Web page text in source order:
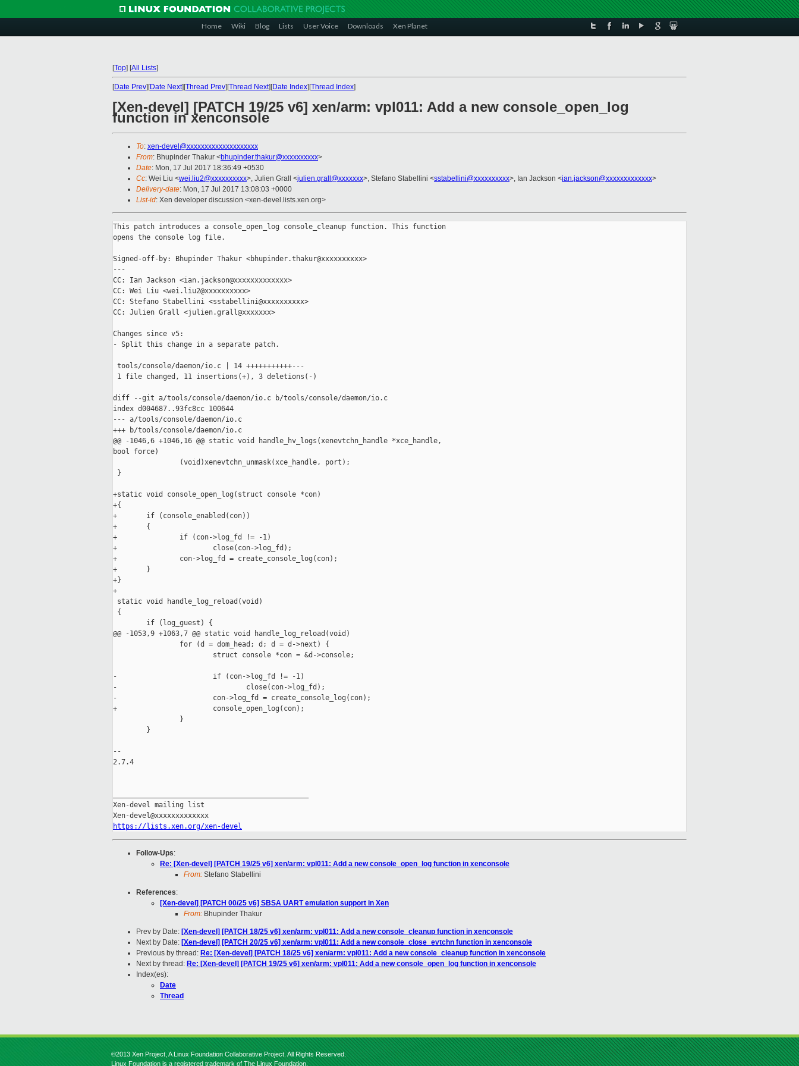
Home Wiki Blog Lists User Voice Downloads Xen Planet
[Top] [All Lists]
[Date Prev][Date Next][Thread Prev][Thread Next][Date Index][Thread Index]
[Xen-devel] [PATCH 19/25 v6] xen/arm: vpl011: Add a new console_open_log
function in xenconsole
To: xen-devel@xxxxxxxxxxxxxxxxxxxx
From: Bhupinder Thakur <bhupinder.thakur@xxxxxxxxxx>
Date: Mon, 17 Jul 2017 18:36:49 +0530
Cc: Wei Liu <wei.liu2@xxxxxxxxxx>, Julien Grall <julien.grall@xxxxxxx>, Stefano Stabellini <sstabellini@xxxxxxxxxx>, Ian Jackson <ian.jackson@xxxxxxxxxxxxx>
Delivery-date: Mon, 17 Jul 2017 13:08:03 +0000
List-id: Xen developer discussion <xen-devel.lists.xen.org>
This patch introduces a console_open_log console_cleanup function. This function
opens the console log file.
Signed-off-by: Bhupinder Thakur <bhupinder.thakur@xxxxxxxxxx>
---
CC: Ian Jackson <ian.jackson@xxxxxxxxxxxxx>
CC: Wei Liu <wei.liu2@xxxxxxxxxx>
CC: Stefano Stabellini <sstabellini@xxxxxxxxxx>
CC: Julien Grall <julien.grall@xxxxxxx>
Changes since v5:
- Split this change in a separate patch.
tools/console/daemon/io.c | 14 +++++++++++---
1 file changed, 11 insertions(+), 3 deletions(-)
diff --git a/tools/console/daemon/io.c b/tools/console/daemon/io.c
index d004687..93fc8cc 100644
--- a/tools/console/daemon/io.c
+++ b/tools/console/daemon/io.c
@@ -1046,6 +1046,16 @@ static void handle_hv_logs(xenevtchn_handle *xce_handle,
bool force)
                (void)xenevtchn_unmask(xce_handle, port);
}
+static void console_open_log(struct console *con)
+{
+       if (console_enabled(con))
+       {
+               if (con->log_fd != -1)
+                       close(con->log_fd);
+               con->log_fd = create_console_log(con);
+       }
+}
+
static void handle_log_reload(void)
{
        if (log_guest) {
@@ -1053,9 +1063,7 @@ static void handle_log_reload(void)
                for (d = dom_head; d; d = d->next) {
                        struct console *con = &d->console;
-                       if (con->log_fd != -1)
-                               close(con->log_fd);
-                       con->log_fd = create_console_log(con);
+                       console_open_log(con);
                }
        }
--
2.7.4
Xen-devel mailing list
https://lists.xen.org/xen-devel
Follow-Ups:
Re: [Xen-devel] [PATCH 19/25 v6] xen/arm: vpl011: Add a new console_open_log function in xenconsole
From: Stefano Stabellini
References:
[Xen-devel] [PATCH 00/25 v6] SBSA UART emulation support in Xen
From: Bhupinder Thakur
Prev by Date: [Xen-devel] [PATCH 18/25 v6] xen/arm: vpl011: Add a new console_cleanup function in xenconsole
Next by Date: [Xen-devel] [PATCH 20/25 v6] xen/arm: vpl011: Add a new console_close_evtchn function in xenconsole
Previous by thread: Re: [Xen-devel] [PATCH 18/25 v6] xen/arm: vpl011: Add a new console_cleanup function in xenconsole
Next by thread: Re: [Xen-devel] [PATCH 19/25 v6] xen/arm: vpl011: Add a new console_open_log function in xenconsole
Index(es):
Date
Thread
©2013 Xen Project, A Linux Foundation Collaborative Project. All Rights Reserved.
Linux Foundation is a registered trademark of The Linux Foundation.